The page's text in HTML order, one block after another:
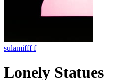
sulamifff f
Lonely Statues